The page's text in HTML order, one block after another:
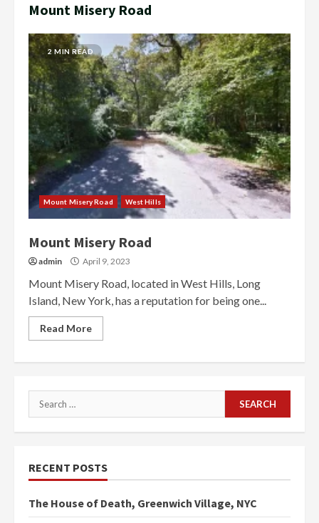
Mount Misery Road
2 MIN READ
Mount Misery Road West Hills
Mount Misery Road
admin April 9, 2023
Mount Misery Road, located in West Hills, Long
Island, New York, has a reputation for being one...
Read More
Search
for:
RECENT POSTS
The House of Death, Greenwich Village, NYC